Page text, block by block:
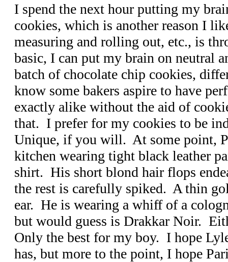
I spend the next hour putting my
cookies, which is another reason I
measuring and rolling out, etc., is
basic, I can put my brain on neutral
batch of chocolate chip cookies,
know some bakers aspire to have
exactly alike without the aid of
that. I prefer for my cookies to be
Unique, if you will. At some point,
kitchen wearing tight black leather
shirt. His short blond hair flops
the rest is carefully spiked. A thin
ear. He is wearing a whiff of a
but would guess is Drakkar Noir.
Only the best for my boy. I hope
has, but more to the point, I hope